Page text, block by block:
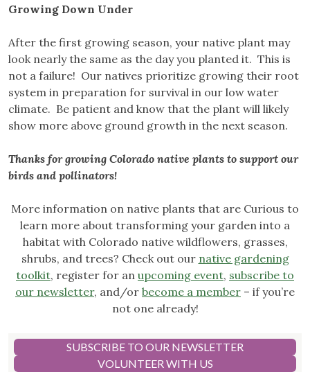
Growing Down Under
After the first growing season, your native plant may
look nearly the same as the day you planted it. This is
not a failure! Our natives prioritize growing their root
system in preparation for survival in our low water
climate. Be patient and know that the plant will likely
show more above ground growth in the next season.
Thanks for growing Colorado native plants to support our
birds and pollinators!
More information on native plants that are Curious to
learn more about transforming your garden into a
habitat with Colorado native wildflowers, grasses,
shrubs, and trees? Check out our native gardening
toolkit, register for an upcoming event, subscribe to
our newsletter, and/or become a member – if you’re
not one already!
SUBSCRIBE TO OUR NEWSLETTER
VOLUNTEER WITH US